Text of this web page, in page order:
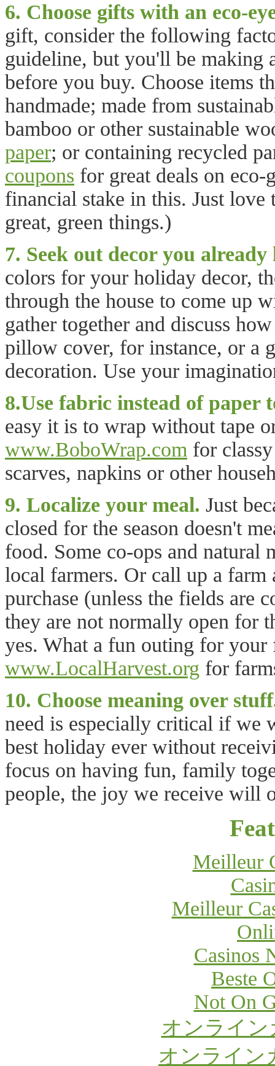
6. Choose gifts with an eco-
gift, consider the following
guideline, but you'll be making
before you buy. Choose items
handmade; made from
bamboo or other sustainable
paper; or containing recycled
coupons for great deals on
financial stake in this. Just love
great, green things.)
7. Seek out decor you already
colors for your holiday decor,
through the house to come up
gather together and discuss
pillow cover, for instance, or a
decoration. Use your
8.Use fabric instead of paper
easy it is to wrap without tape
www.BoboWrap.com for
scarves, napkins or other
9. Localize your meal. Just
closed for the season doesn't
food. Some co-ops and natural
local farmers. Or call up a
purchase (unless the fields are
they are not normally open for
yes. What a fun outing for
www.LocalHarvest.org for
10. Choose meaning over
need is especially critical if we
best holiday ever without
focus on having fun, family
people, the joy we receive will
Meilleur
Meilleur
Casinos
Beste
Not On
オンライ
オンライン